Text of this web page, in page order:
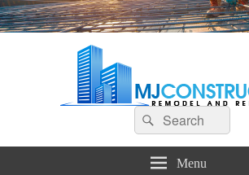
MJ Construction
Search
for:
Search
Menu